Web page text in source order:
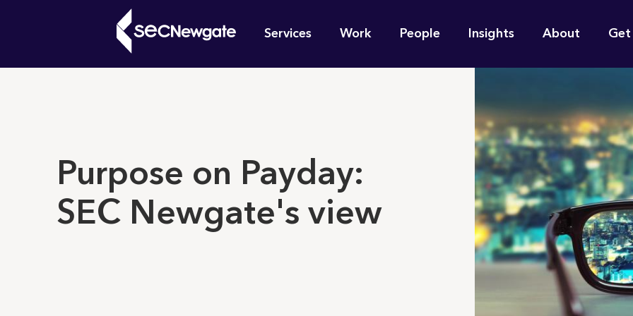
Main
navigation
Services Work People Insights About Get
What can we find for you?
Purpose on Payday:
SEC Newgate's view